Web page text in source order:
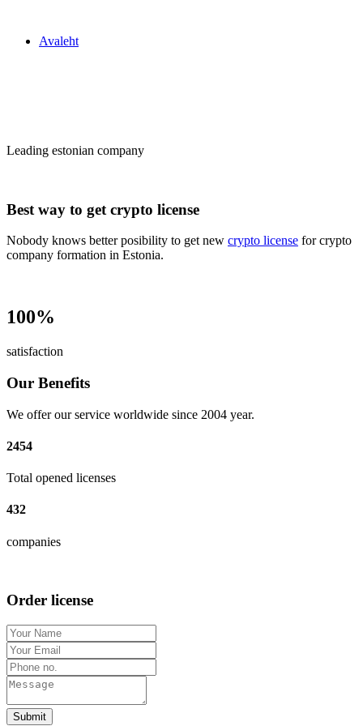
Avaleht
Leading estonian company
Best way to get crypto license
Nobody knows better posibility to get new crypto license for crypto
company formation in Estonia.
100%
satisfaction
Our Benefits
We offer our service worldwide since 2004 year.
2454
Total opened licenses
432
companies
Order license
Submit